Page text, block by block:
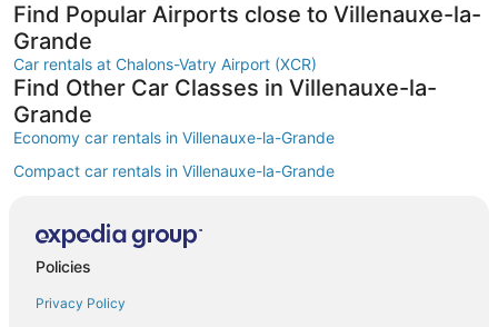
Find Popular Airports close to Villenauxe-la-
Grande
Car rentals at Chalons-Vatry Airport (XCR)
Find Other Car Classes in Villenauxe-la-
Grande
Economy car rentals in Villenauxe-la-Grande
Compact car rentals in Villenauxe-la-Grande
Standard car rentals in Villenauxe-la-Grande
Fullsize car rentals in Villenauxe-la-Grande
Premium car rentals in Villenauxe-la-Grande
Policies
Privacy Policy